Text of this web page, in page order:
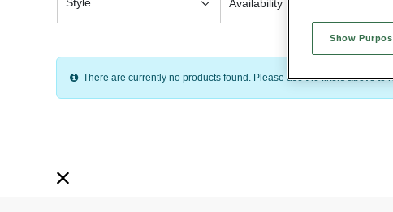
On this page you can search by item type, size, price or colour to find
Availability
There are currently no products found. Please use the filters above to
Show